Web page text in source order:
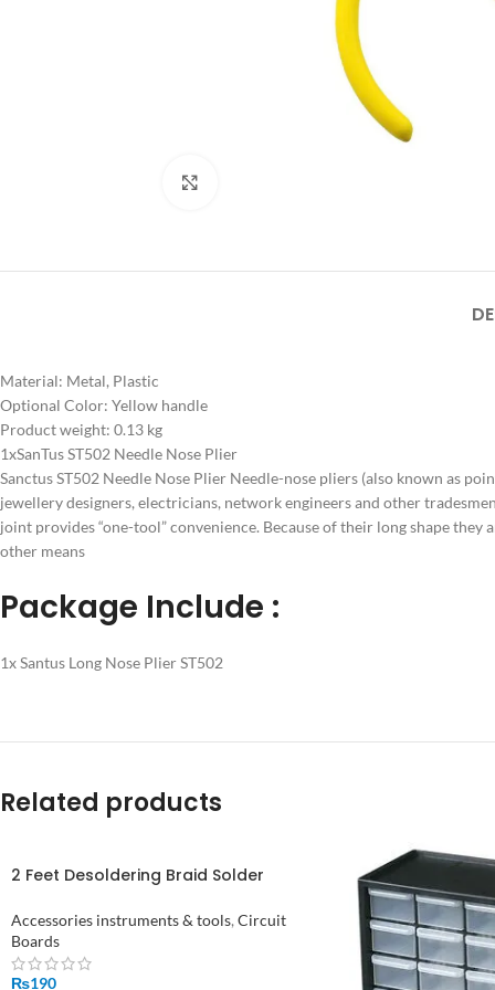
Material: Metal, Plastic
Optional Color: Yellow handle
Product weight: 0.13 kg
1xSanTus ST502 Needle Nose Plier
Sanctus ST502 Needle Nose Plier Needle-nose pliers (also known as
jewellery designers, electricians, network engineers and other
joint provides “one-tool” convenience. Because of their long shape
other means
Package Include :
1x Santus Long Nose Plier ST502
Related products
2 Feet Desoldering Braid Solder
Accessories instruments & tools, Circuit
Boards
₨190